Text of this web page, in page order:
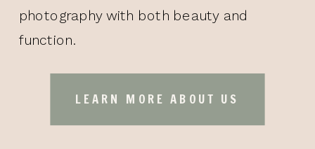
LEARN MORE ABOUT US
photography with both beauty and
function.